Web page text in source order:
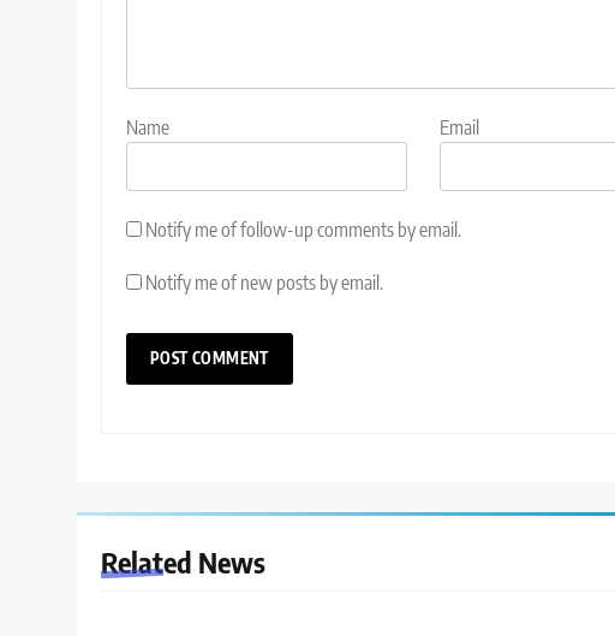
Name Email
Notify me of follow-up comments by email.
Notify me of new posts by email.
Related News